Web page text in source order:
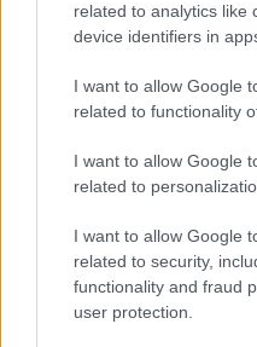
related to analytics like
device identifiers in
I want to allow Google
related to functionality
I want to allow Google
related to
I want to allow Google
related to security,
functionality and fraud
user protection.
and Wyll. During my
gave me a test with a
Solomon, who plays
wrote in my feedback